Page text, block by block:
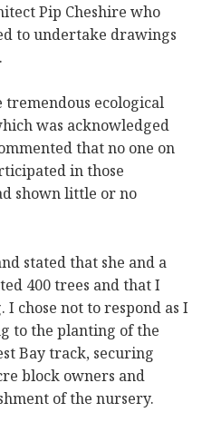
Pip Cheshire who
to undertake drawings
tremendous ecological
was acknowledged
that no one on
in those
shown little or no
stated that she and a
400 trees and that I
I chose not to respond as I
to the planting of the
Bay track, securing
block owners and
of the nursery.